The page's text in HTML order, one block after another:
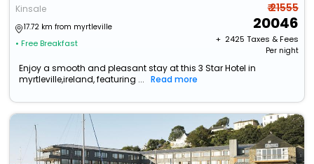
Kinsale
17.72 km from myrtleville
• Free Breakfast
₹ 21555
20046
+ ₹ 2425 Taxes & Fees
Per night
Enjoy a smooth and pleasant stay at this 3 Star Hotel in
myrtleville,ireland, featuring ...
Read more